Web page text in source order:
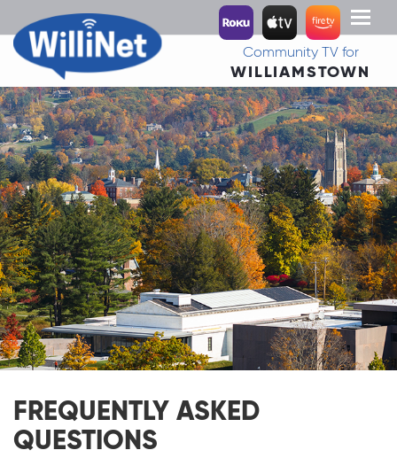
Toggle
Community TV for
WILLIAMSTOWN
FREQUENTLY ASKED
QUESTIONS